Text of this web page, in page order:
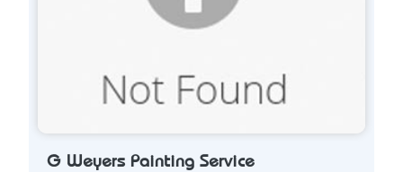
G Weyers Painting Service